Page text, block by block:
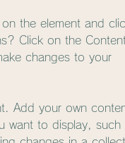
the element and
Click on the Content
changes to your
Add your own
want to display, such